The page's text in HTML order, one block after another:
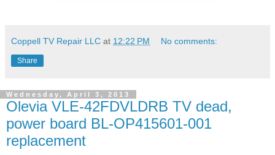
Coppell TV Repair LLC at 12:22 PM No comments:
Share
Wednesday, April 3, 2013
Olevia VLE-42FDVLDRB TV dead,
power board BL-OP415601-001
replacement